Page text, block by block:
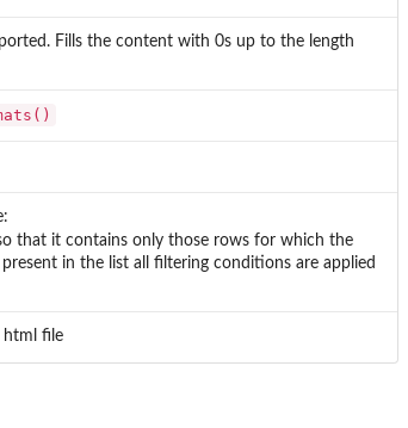
Fills the content with 0s up to the length
that it contains only those rows for which the
in the list all filtering conditions are applied
html file